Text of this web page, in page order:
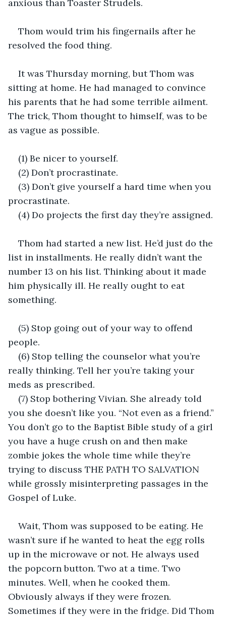
anxious than Toaster Strudels.
Thom would trim his fingernails after he
resolved the food thing.
It was Thursday morning, but Thom was
sitting at home. He had managed to convince
his parents that he had some terrible ailment.
The trick, Thom thought to himself, was to be
as vague as possible.
(1) Be nicer to yourself.
(2) Don’t procrastinate.
(3) Don’t give yourself a hard time when you
procrastinate.
(4) Do projects the first day they’re assigned.
Thom had started a new list. He’d just do the
list in installments. He really didn’t want the
number 13 on his list. Thinking about it made
him physically ill. He really ought to eat
something.
(5) Stop going out of your way to offend
people.
(6) Stop telling the counselor what you’re
really thinking. Tell her you’re taking your
meds as prescribed.
(7) Stop bothering Vivian. She already told
you she doesn’t like you. “Not even as a friend.”
You don’t go to the Baptist Bible study of a girl
you have a huge crush on and then make
zombie jokes the whole time while they’re
trying to discuss THE PATH TO SALVATION
while grossly misinterpreting passages in the
Gospel of Luke.
Wait, Thom was supposed to be eating. He
wasn’t sure if he wanted to heat the egg rolls
up in the microwave or not. He always used
the popcorn button. Two at a time. Two
minutes. Well, when he cooked them.
Obviously always if they were frozen.
Sometimes if they were in the fridge. Did Thom